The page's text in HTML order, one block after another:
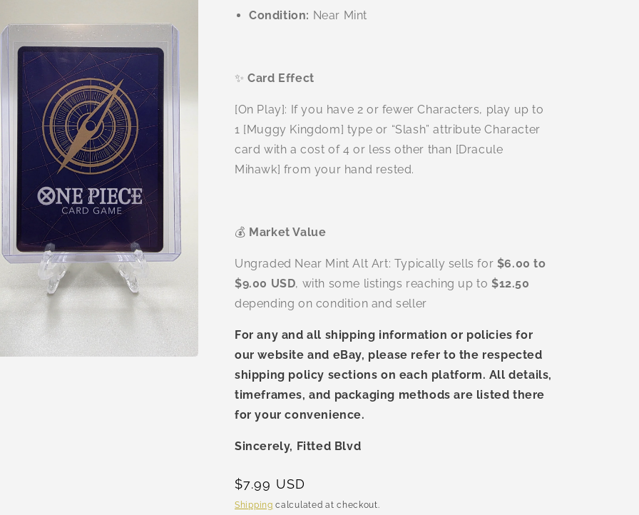
Condition: Near Mint
✨Card Effect
[On Play]: If you have 2 or fewer Characters, play up to
1 [Muggy Kingdom] type or “Slash” attribute Character
card with a cost of 4 or less other than [Dracule
Mihawk] from your hand rested.
💰 Market Value
Ungraded Near Mint Alt Art: Typically sells for $6.00 to
$9.00 USD, with some listings reaching up to$12.50
depending on condition and seller
For any and all shipping information or policies for
our website and eBay, please refer to the respected
shipping policy sections on each platform. All details,
timeframes, and packaging methods are listed there
for your convenience.
Sincerely, Fitted Blvd
Regular
price
$7.99 USD
Shipping calculated at checkout.